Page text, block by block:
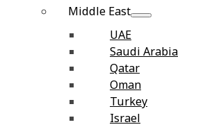
Middle East
UAE
Saudi Arabia
Qatar
Oman
Turkey
Israel